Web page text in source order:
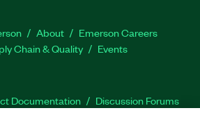
About
Emerson Careers
Chain & Quality Events
Documentation
Discussion Forums